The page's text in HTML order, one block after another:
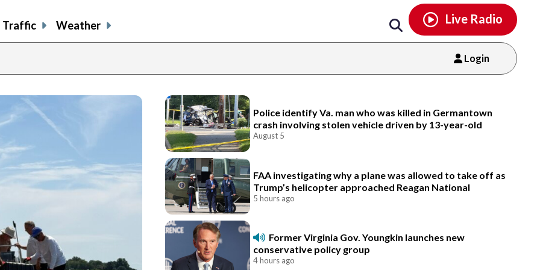
Traffic Weather Live Radio
Login
Police identify Va. man who was killed in Germantown
crash involving stolen vehicle driven by 13-year-old
August 5
FAA investigating why a plane was allowed to take off as
Trump’s helicopter approached Reagan National
5 hours ago
Former Virginia Gov. Youngkin launches new
conservative policy group
4 hours ago
tiktok youtubethreads